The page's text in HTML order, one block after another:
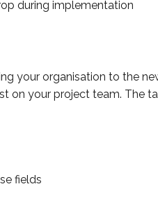
during implementation
your organisation to the
on your project team. The
fields